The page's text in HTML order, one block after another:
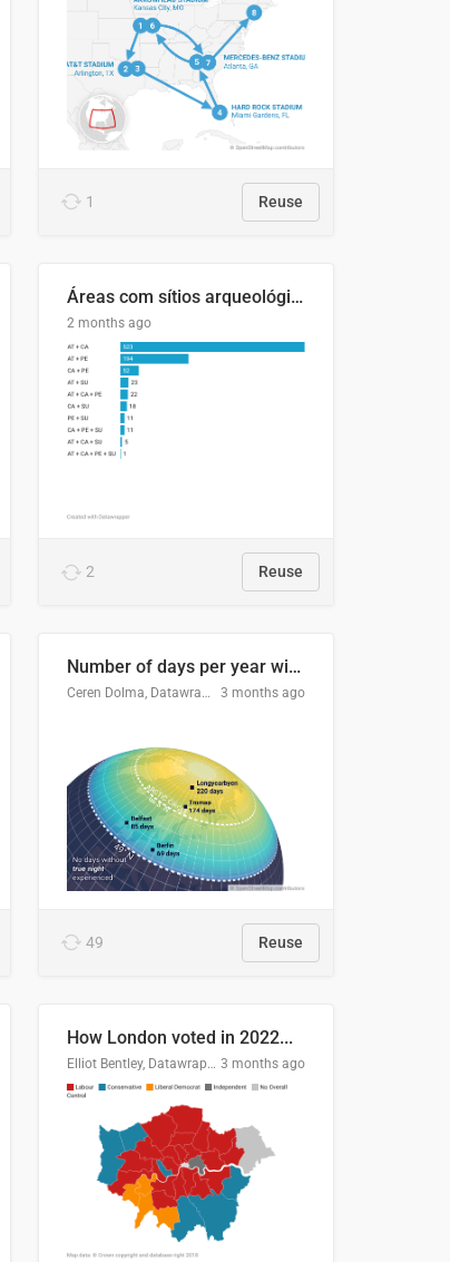
1 Reuse
Áreas com sítios arqueológicos e sobreposição de CARs com status diferentes
2 months ago
2 Reuse
Number of days per year with no true night
Ceren Dolma, Datawrapper 3 months ago
49 Reuse
How London voted in 2022...
Elliot Bentley, Datawrapper 3 months ago